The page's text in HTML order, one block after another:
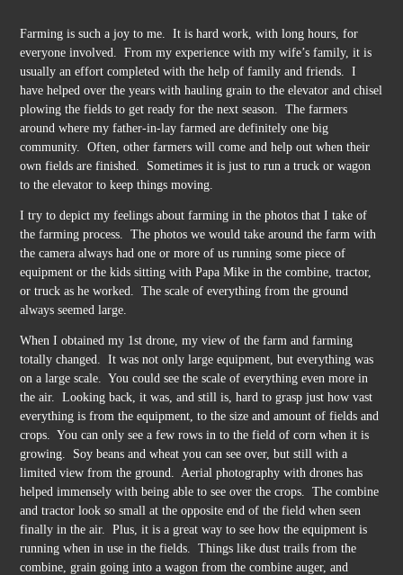
Farming is such a joy to me. It is hard work, with long hours, for
everyone involved. From my experience with my wife’s family, it is
usually an effort completed with the help of family and friends. I
have helped over the years with hauling grain to the elevator and chisel
plowing the fields to get ready for the next season. The farmers
around where my father-in-lay farmed are definitely one big
community. Often, other farmers will come and help out when their
own fields are finished. Sometimes it is just to run a truck or wagon
to the elevator to keep things moving.
I try to depict my feelings about farming in the photos that I take of
the farming process. The photos we would take around the farm with
the camera always had one or more of us running some piece of
equipment or the kids sitting with Papa Mike in the combine, tractor,
or truck as he worked. The scale of everything from the ground
always seemed large.
When I obtained my 1st drone, my view of the farm and farming
totally changed. It was not only large equipment, but everything was
on a large scale. You could see the scale of everything even more in
the air. Looking back, it was, and still is, hard to grasp just how vast
everything is from the equipment, to the size and amount of fields and
crops. You can only see a few rows in to the field of corn when it is
growing. Soy beans and wheat you can see over, but still with a
limited view from the ground. Aerial photography with drones has
helped immensely with being able to see over the crops. The combine
and tractor look so small at the opposite end of the field when seen
finally in the air. Plus, it is a great way to see how the equipment is
running when in use in the fields. Things like dust trails from the
combine, grain going into a wagon from the combine auger, and